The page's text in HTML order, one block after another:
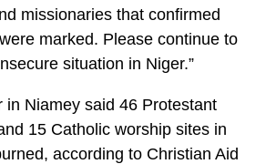
missionaries that confirmed
marked. Please continue to
situation in Niger.”
in Niamey said 46 Protestant
15 Catholic worship sites in
according to Christian Aid